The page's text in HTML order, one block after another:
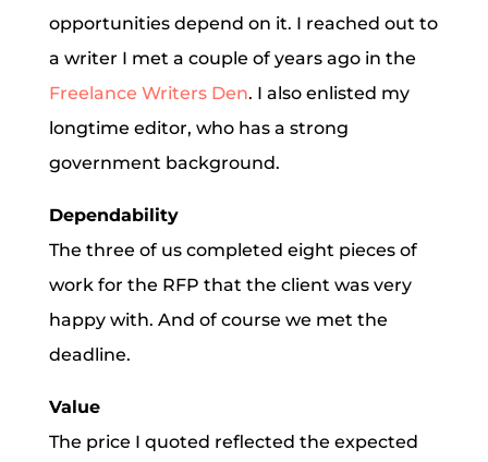
opportunities depend on it. I reached out to
a writer I met a couple of years ago in the
Freelance Writers Den. I also enlisted my
longtime editor, who has a strong
government background.
Dependability
The three of us completed eight pieces of
work for the RFP that the client was very
happy with. And of course we met the
deadline.
Value
The price I quoted reflected the expected